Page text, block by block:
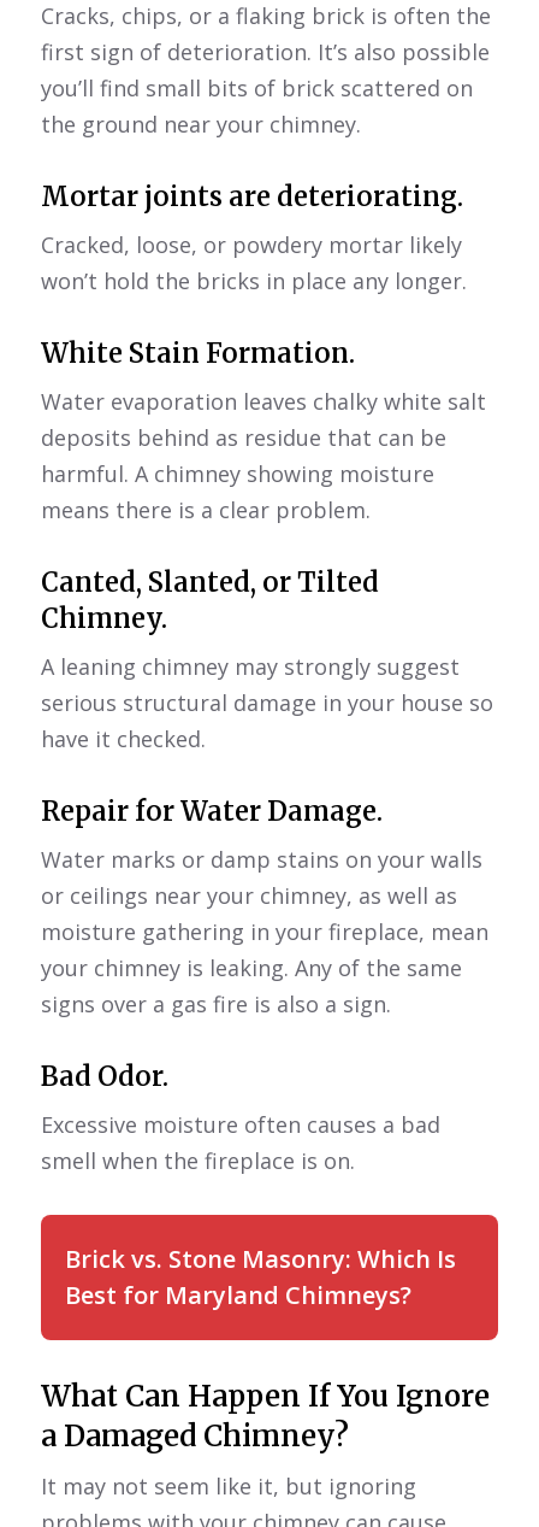
Cracks, chips, or a flaking brick is often the
first sign of deterioration. It’s also possible
you’ll find small bits of brick scattered on
the ground near your chimney.
Mortar joints are deteriorating.
Cracked, loose, or powdery mortar likely
won’t hold the bricks in place any longer.
White Stain Formation.
Water evaporation leaves chalky white salt
deposits behind as residue that can be
harmful. A chimney showing moisture
means there is a clear problem.
Canted, Slanted, or Tilted
Chimney.
A leaning chimney may strongly suggest
serious structural damage in your house so
have it checked.
Repair for Water Damage.
Water marks or damp stains on your walls
or ceilings near your chimney, as well as
moisture gathering in your fireplace, mean
your chimney is leaking. Any of the same
signs over a gas fire is also a sign.
Bad Odor.
Excessive moisture often causes a bad
smell when the fireplace is on.
Brick vs. Stone Masonry: Which Is
Best for Maryland Chimneys?
What Can Happen If You Ignore
a Damaged Chimney?
It may not seem like it, but ignoring